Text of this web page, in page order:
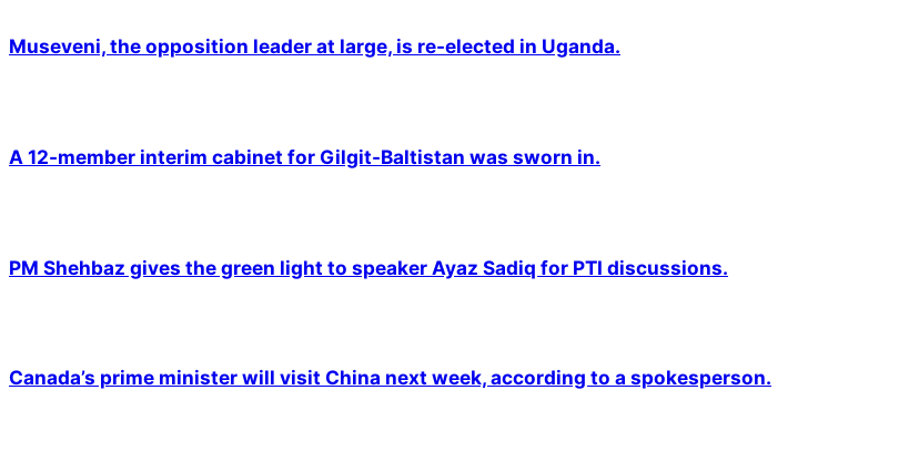
Museveni, the opposition leader at large, is re-elected in Uganda.
A 12-member interim cabinet for Gilgit-Baltistan was sworn in.
PM Shehbaz gives the green light to speaker Ayaz Sadiq for PTI discussions.
Canada’s prime minister will visit China next week, according to a spokesperson.